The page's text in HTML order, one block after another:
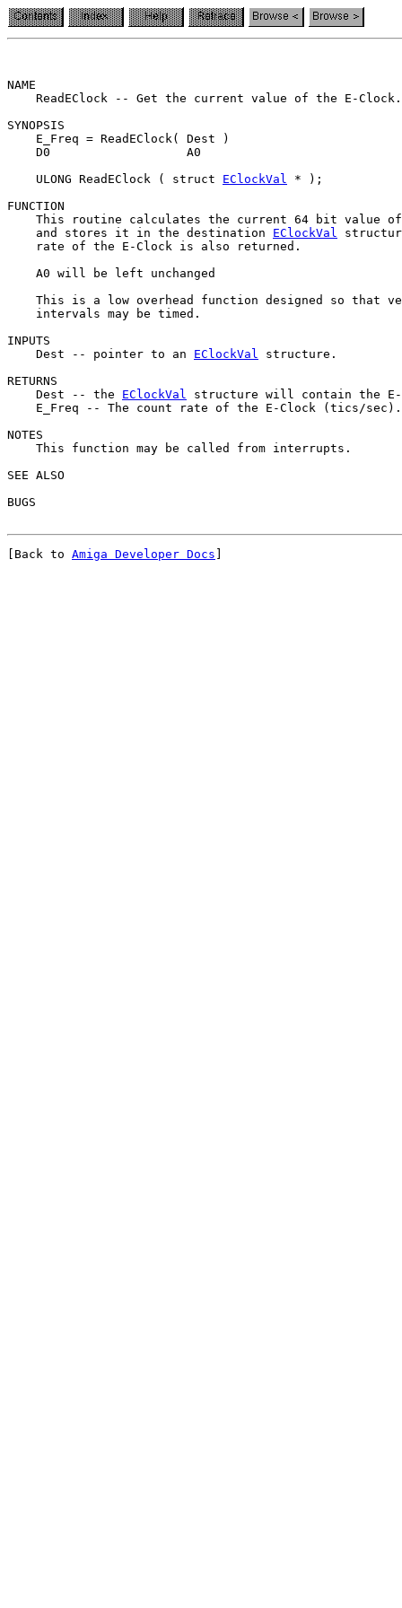
NAME
ReadEClock -- Get the current value of the E-
SYNOPSIS
    E_Freq = ReadEClock( Dest )
    D0                   A0
    ULONG ReadEClock ( struct
EClockVal * );
FUNCTION
This routine calculates the current 64 bit value
    and stores it in the destination
EClockVal
    rate of the E-Clock is also returned.
    A0 will be left unchanged
This is a low overhead function designed so that
    intervals may be timed.
INPUTS
    Dest -- pointer to an
EClockVal structure.
RETURNS
    Dest -- the
EClockVal structure will contain the E-
    E_Freq -- The count rate of the E-Clock (tics/sec).
NOTES
    This function may be called from interrupts.
SEE ALSO
[Back to Amiga Developer Docs